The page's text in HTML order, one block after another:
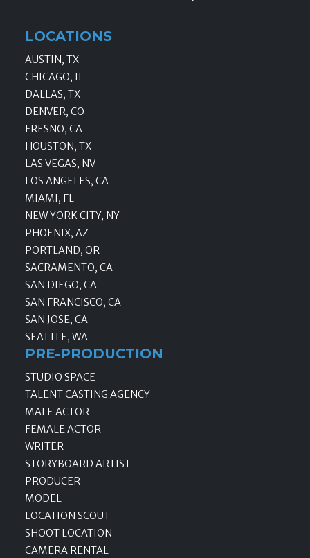
LOCATIONS
AUSTIN, TX
CHICAGO, IL
DALLAS, TX
DENVER, CO
FRESNO, CA
HOUSTON, TX
LAS VEGAS, NV
LOS ANGELES, CA
MIAMI, FL
NEW YORK CITY, NY
PHOENIX, AZ
PORTLAND, OR
SACRAMENTO, CA
SAN DIEGO, CA
SAN FRANCISCO, CA
SAN JOSE, CA
SEATTLE, WA
PRE-PRODUCTION
STUDIO SPACE
TALENT CASTING AGENCY
MALE ACTOR
FEMALE ACTOR
WRITER
STORYBOARD ARTIST
PRODUCER
MODEL
LOCATION SCOUT
SHOOT LOCATION
CAMERA RENTAL